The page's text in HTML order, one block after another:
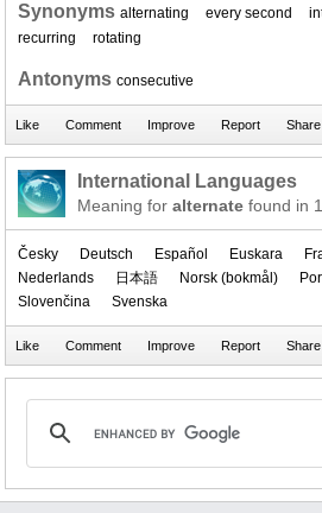
Synonyms alternating every second
recurring
rotating
Antonyms consecutive
International Languages
Meaning for alternate found in
Česky Deutsch Español Euskara
Nederlands
日本語 ‪Norsk (bokmål)‬
Slovenčina
Svenska